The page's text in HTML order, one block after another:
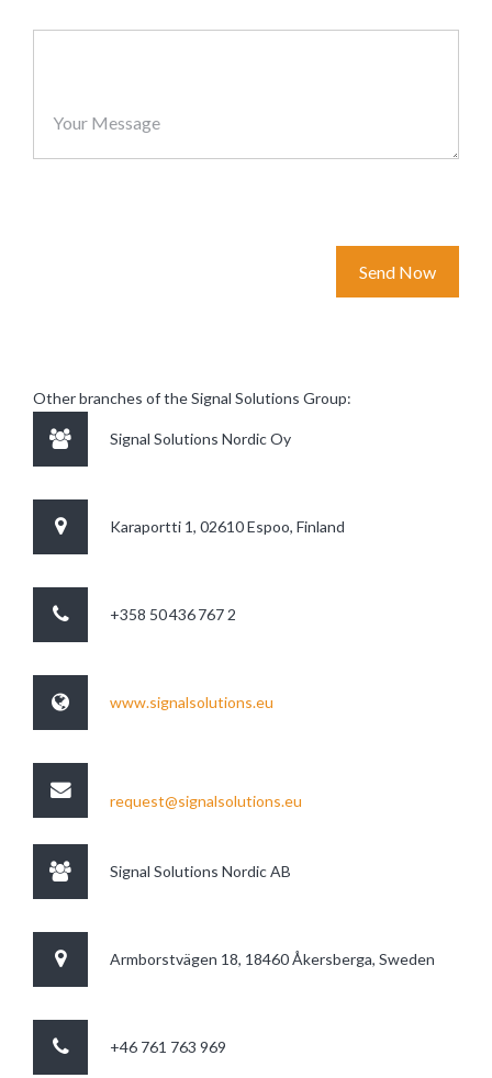
Your Message
Other branches of the Signal Solutions Group:
Signal Solutions Nordic Oy
Karaportti 1, 02610 Espoo, Finland
+358 50 436 767 2
www.signalsolutions.eu
request@signalsolutions.eu
Signal Solutions Nordic AB
Armborstvägen 18, 18460 Åkersberga, Sweden
+46 761 763 969